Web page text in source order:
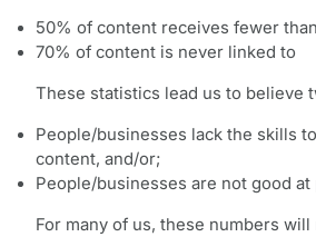
50% of content receives fewer
70% of content is never linked to
These statistics lead us to believe
People/businesses lack the skills
content, and/or;
People/businesses are not good
For many of us, these numbers will